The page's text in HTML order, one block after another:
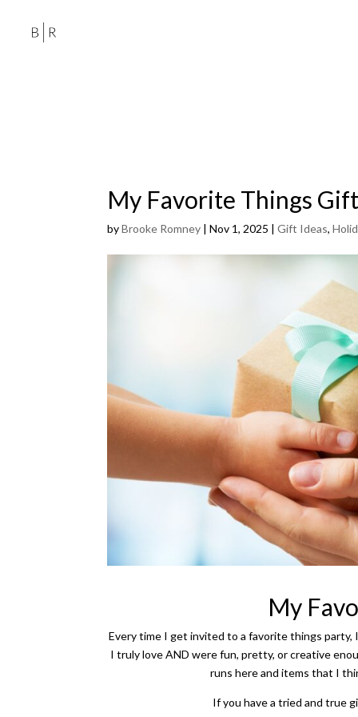
My Favorite Things
byBrooke Romney |Nov 1, 2025 |Gift Ideas,
My
Every time I get invited to a favorite things party,
I truly love AND were fun, pretty, or creative
runs here and items that I
If you have a tried and true